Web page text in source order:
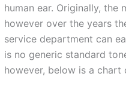
human ear. Originally,
however over the years
service department can
is no generic standard
however, below is a